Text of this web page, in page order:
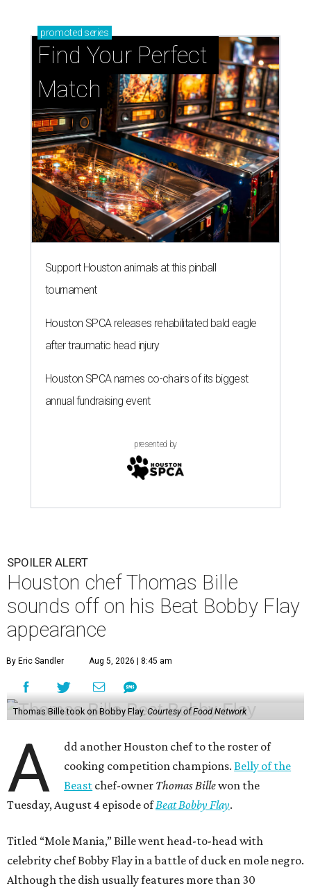
promoted series
Find Your Perfect
Match
Support Houston animals at this pinball
tournament
Houston SPCA releases rehabilitated bald eagle
after traumatic head injury
Houston SPCA names co-chairs of its biggest
annual fundraising event
presented by
SPOILER ALERT
Houston chef Thomas Bille
sounds off on his Beat Bobby Flay
appearance
By Eric Sandler Aug 5, 2026 | 8:45 am
Thomas Bille took on Bobby Flay. Courtesy of Food Network
A
dd another Houston chef to the roster of
cooking competition champions.Belly of the
Beast chef-owner Thomas Billewon the
Tuesday, August 4 episode ofBeat Bobby Flay.
Titled “Mole Mania,” Bille went head-to-head with
celebrity chef Bobby Flay in a battle of duck en mole negro.
Although the dish usually features more than 30